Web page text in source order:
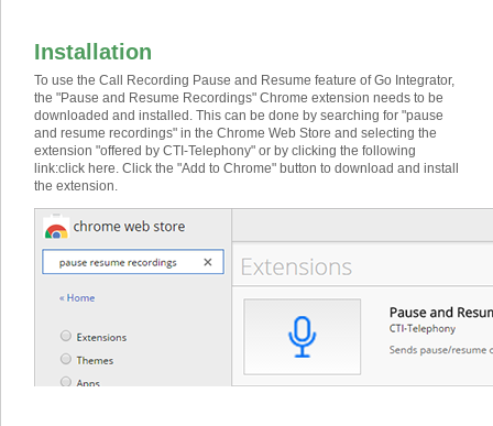
Installation
To use the Call Recording Pause and Resume feature of Go Integrator,
the "Pause and Resume Recordings" Chrome extension needs to be
downloaded and installed. This can be done by searching for "pause
and resume recordings" in the Chrome Web Store and selecting the
extension "offered by CTI-Telephony" or by clicking the following
link:click here. Click the "Add to Chrome" button to download and install
the extension.